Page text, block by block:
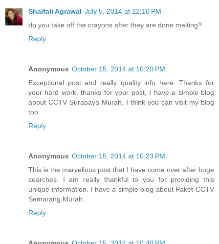
Shaifali Agrawal July 5, 2014 at 12:10 PM
do you take off the crayons after they are done melting?
Reply
Anonymous October 15, 2014 at 10:20 PM
Exceptional post and really quality info here. Thanks for
your hard work. thanks for your post, I have a simple blog
about CCTV Surabaya Murah, I think you can visit my blog
too.
Reply
Anonymous October 15, 2014 at 10:23 PM
This is the marvellous post that I have come over after huge
searches. I am really thankful to you for providing this
unique information. I have a simple blog about Paket CCTV
Semarang Murah.
Reply